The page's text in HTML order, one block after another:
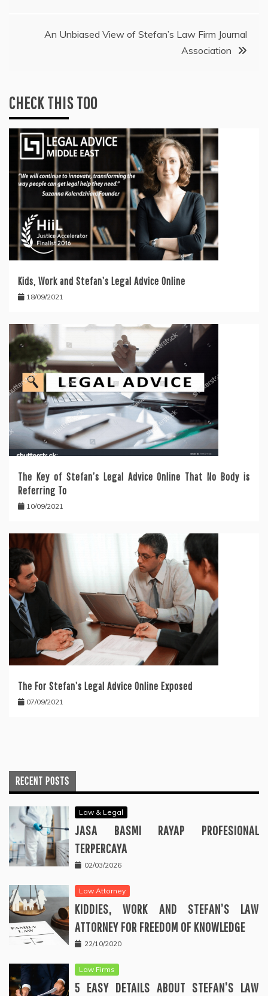
An Unbiased View of Stefan’s Law Firm Journal
Association
CHECK THIS TOO
Kids, Work and Stefan’s Legal Advice Online
18/09/2021
The Key of Stefan’s Legal Advice Online That No Body is
Referring To
10/09/2021
The For Stefan’s Legal Advice Online Exposed
07/09/2021
RECENT POSTS
Law & Legal
JASA BASMI RAYAP PROFESIONAL
TERPERCAYA
02/03/2026
Law Attorney
KIDDIES, WORK AND STEFAN’S LAW
ATTORNEY FOR FREEDOM OF KNOWLEDGE
22/10/2020
Law Firms
5 EASY DETAILS ABOUT STEFAN’S LAW